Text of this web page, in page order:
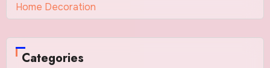
Home Decoration
Categories